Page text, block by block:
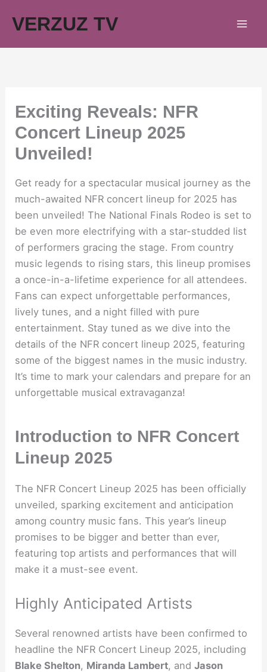
VERZUZ TV
Exciting Reveals: NFR
Concert Lineup 2025
Unveiled!
Get ready for a spectacular musical journey as the
much-awaited NFR concert lineup for 2025 has
been unveiled! The National Finals Rodeo is set to
be even more electrifying with a star-studded list
of performers gracing the stage. From country
music legends to rising stars, this lineup promises
a once-in-a-lifetime experience for all attendees.
Fans can expect unforgettable performances,
lively tunes, and a night filled with pure
entertainment. Stay tuned as we dive into the
details of the NFR concert lineup 2025, featuring
some of the biggest names in the music industry.
It’s time to mark your calendars and prepare for an
unforgettable musical extravaganza!
Introduction to NFR Concert
Lineup 2025
The NFR Concert Lineup 2025 has been officially
unveiled, sparking excitement and anticipation
among country music fans. This year’s lineup
promises to be bigger and better than ever,
featuring top artists and performances that will
make it a must-see event.
Highly Anticipated Artists
Several renowned artists have been confirmed to
headline the NFR Concert Lineup 2025, including
Blake Shelton, Miranda Lambert, andJason